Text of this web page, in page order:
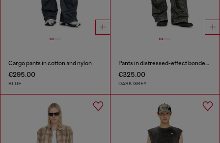
Cargo pants in cotton and nylon
€295.00
BLUE
Pants in distressed-effect bonded material
€325.00
DARK GREY